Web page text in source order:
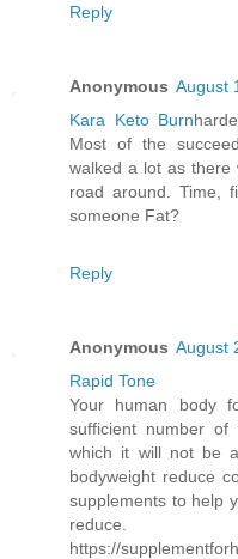
Reply
Anonymous August
Kara Keto Burn
Most of the
walked a lot as there
road around. Time,
someone Fat?
Reply
Anonymous August
Rapid Tone
Your human body
sufficient number of
which it will not be
bodyweight reduce
supplements to help
reduce.
https://